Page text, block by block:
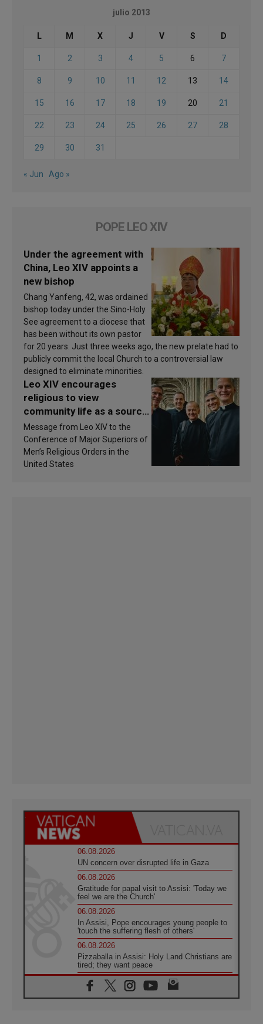
julio 2013
L M X J V S D
1 2 3 4 5 6 7
8 9 10 11 12 13 14
15 16 17 18 19 20 21
22 23 24 25 26 27 28
29 30 31
« Jun Ago »
POPE LEO XIV
Under the agreement with
China, Leo XIV appoints a
new bishop
Chang Yanfeng, 42, was ordained
bishop today under the Sino-Holy
See agreement to a diocese that
has been without its own pastor
for 20 years. Just three weeks ago, the new prelate had to
publicly commit the local Church to a controversial law
designed to eliminate minorities.
Leo XIV encourages
religious to view
community life as a source
of inspiration and
sanctification
Message from Leo XIV to the
Conference of Major Superiors of
Men’s Religious Orders in the
United States
06.08.2026
UN concern over disrupted life in Gaza
06.08.2026
Gratitude for papal visit to Assisi: 'Today we
feel we are the Church'
06.08.2026
In Assisi, Pope encourages young people to
'touch the suffering flesh of others'
06.08.2026
Pizzaballa in Assisi: Holy Land Christians are
tired; they want peace
06.08.2026
Franciscan Provincial Minister: School of St.
Francis teaches the Gospel of peace